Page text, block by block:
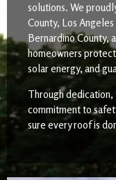
solutions. We
County, Los
Bernardino County,
homeowners
solar energy, and
Through dedication,
commitment to
sure every roof is